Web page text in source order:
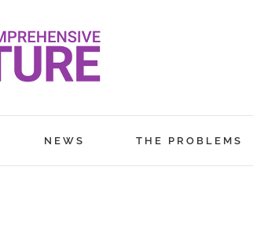
NEWS THE PROBLEMS